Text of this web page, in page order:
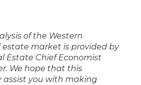
of the Western
estate market is provided by
Estate Chief Economist
We hope that this
you with making